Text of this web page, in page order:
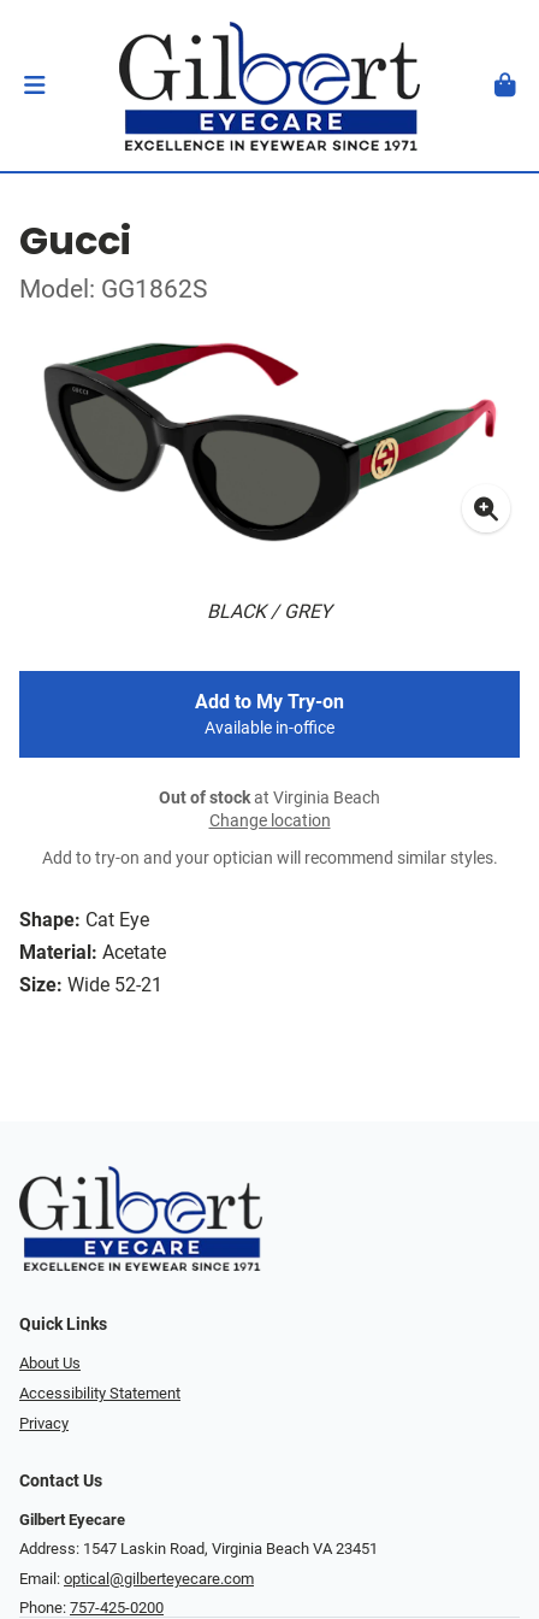
Gucci
Model: GG1862S
BLACK / GREY
Shape: Cat Eye
Material: Acetate
Size: Wide 52-21
Add to My Try-on
Available in-office
Out of stockat Virginia Beach
Change location
Add to try-on and your optician will recommend similar styles.
Quick Links
About Us
Accessibility Statement
Privacy
Contact Us
Gilbert Eyecare
Address: 1547 Laskin Road, Virginia Beach VA 23451
Email: optical@gilberteyecare.com
Phone: 757-425-0200